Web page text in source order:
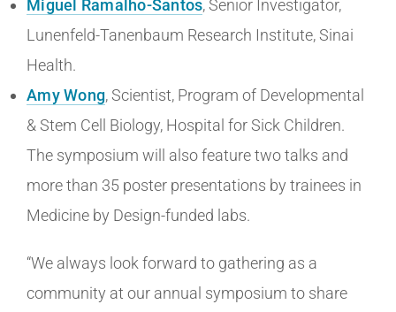
Miguel Ramalho-Santos, Senior Investigator,
Lunenfeld-Tanenbaum Research Institute, Sinai
Health.
Amy Wong, Scientist, Program of Developmental
& Stem Cell Biology, Hospital for Sick Children.
The symposium will also feature two talks and
more than 35 poster presentations by trainees in
Medicine by Design-funded labs.
“We always look forward to gathering as a
community at our annual symposium to share